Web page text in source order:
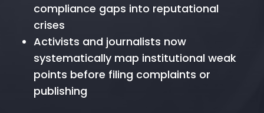
compliance gaps into reputational
crises
Activists and journalists now
systematically map institutional weak
points before filing complaints or
publishing